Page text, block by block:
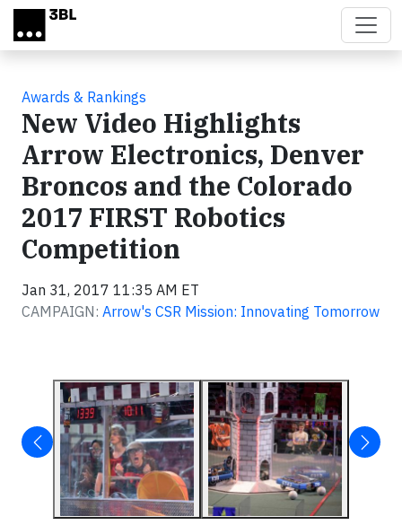
Skip to main content
Awards & Rankings
New Video Highlights
Arrow Electronics, Denver
Broncos and the Colorado
2017 FIRST Robotics
Competition
Jan 31, 2017 11:35 AM ET
CAMPAIGN: Arrow's CSR Mission: Innovating Tomorrow